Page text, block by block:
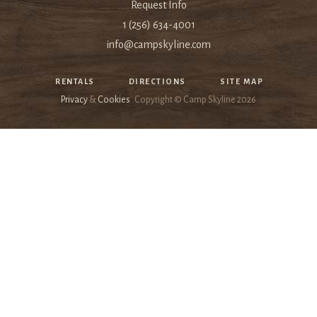
Request Info
1 (256) 634-4001
info@campskyline.com
RENTALS DIRECTIONS SITE MAP
Privacy & Cookies Copyright © Camp Skyline 2026